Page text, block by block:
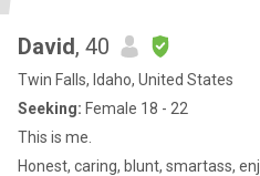
David, 40
Twin Falls, Idaho, United States
Seeking: Female 18 - 22
This is me.
Honest, caring, blunt, smartass,